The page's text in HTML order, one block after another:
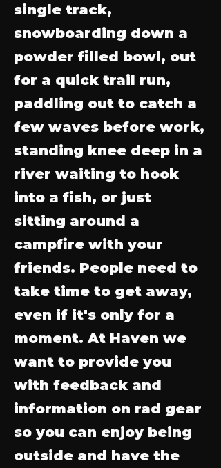
single track,
snowboarding down a
powder filled bowl, out
for a quick trail run,
paddling out to catch a
few waves before work,
standing knee deep in a
river waiting to hook
into a fish, or just
sitting around a
campfire with your
friends. People need to
take time to get away,
even if it's only for a
moment. At Haven we
want to provide you
with feedback and
information on rad gear
so you can enjoy being
outside and have the